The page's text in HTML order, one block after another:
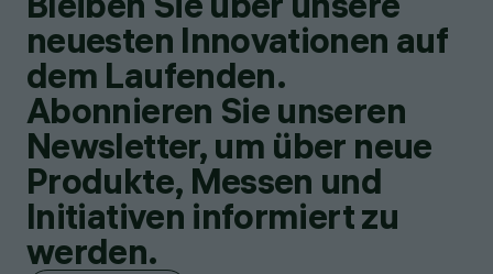
neuesten Innovationen auf
dem Laufenden.
Abonnieren Sie unseren
Newsletter, um über neue
Produkte, Messen und
Initiativen informiert zu
werden.